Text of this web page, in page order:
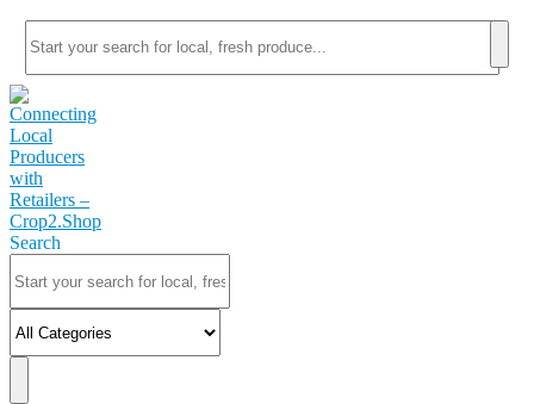
Search